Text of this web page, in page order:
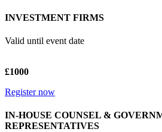
INVESTMENT FIRMS
Valid until event date
£1000
Register now
IN-HOUSE COUNSEL &
REPRESENTATIVES